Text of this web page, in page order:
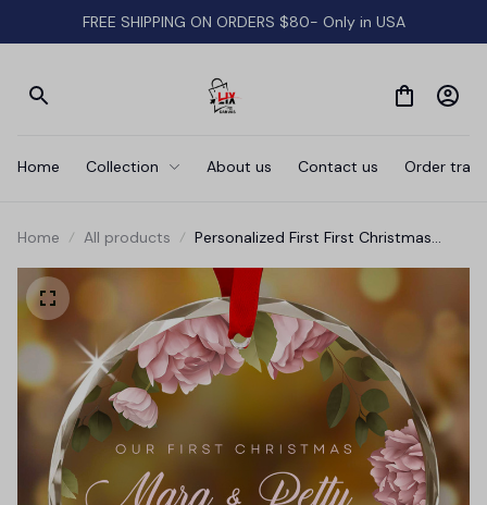
FREE SHIPPING ON ORDERS $80- Only in USA
Home Collection About us Contact us Order
Home All products
Personalized First First Christmas
Engagement Keepsake